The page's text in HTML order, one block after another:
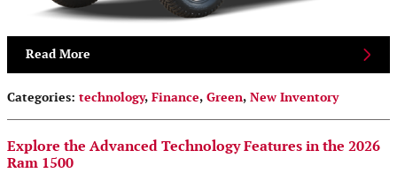
Read More
Categories: technology, Finance, Green, New Inventory
Explore the Advanced Technology Features in the 2026
Ram 1500